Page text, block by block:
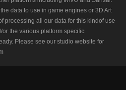
data to use in game engines or 3D Art
processing all our data for this kindof use
the various platform specific
Please see our studio website for